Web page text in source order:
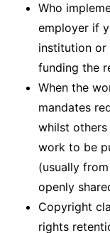
Who
employer if
institution or
funding the
When the
mandates
whilst
work to be
(usually
openly
Copyright
rights